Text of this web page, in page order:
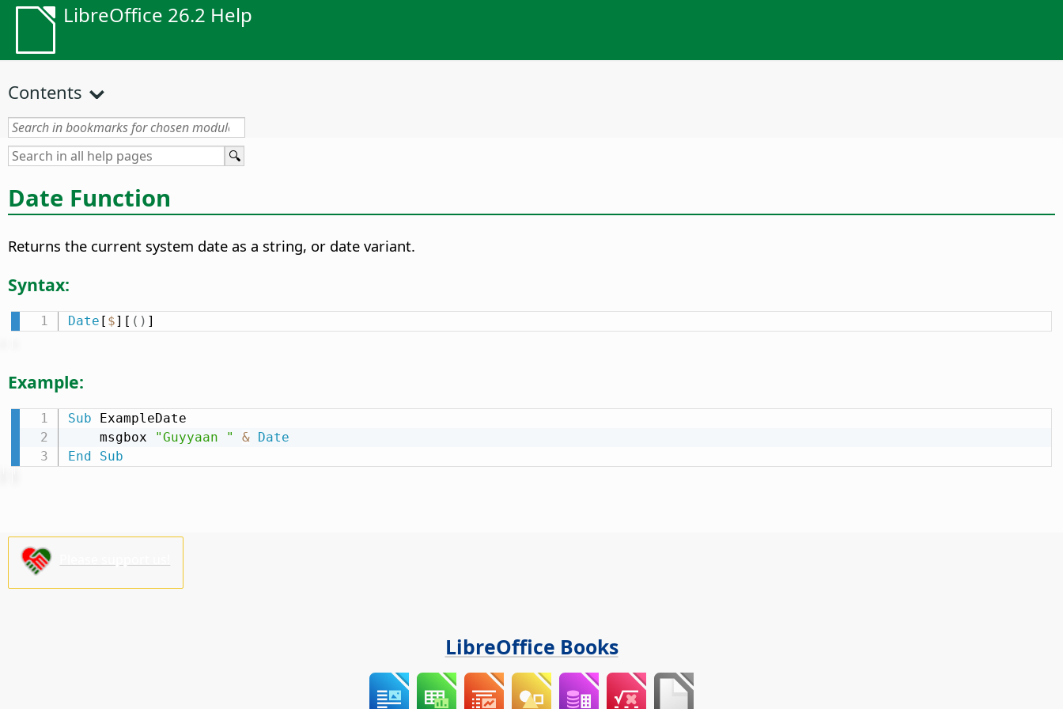
LibreOffice 26.2 Help
Contents
Date Function
Returns the current system date as a string, or date variant.
Syntax:
Date [ $][ ( ) ]
Example:
Sub ExampleDate
    msgbox
"Guyyaan " & Date
End
Sub
LibreOffice Books